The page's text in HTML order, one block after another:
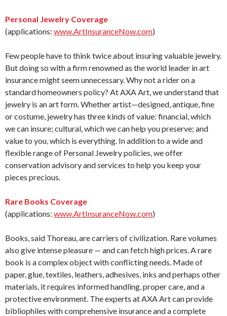
Personal Jewelry Coverage
(applications: www.ArtInsuranceNow.com)
Few people have to think twice about insuring valuable jewelry.
But doing so with a firm renowned as the world leader in art
insurance might seem unnecessary. Why not a rider on a
standard homeowners policy? At AXA Art, we understand that
jewelry is an art form. Whether artist—designed, antique, fine
or costume, jewelry has three kinds of value: financial, which
we can insure; cultural, which we can help you preserve; and
value to you, which is everything. In addition to a wide and
flexible range of Personal Jewelry policies, we offer
conservation advisory and services to help you keep your
pieces precious.
Rare Books Coverage
(applications: www.ArtInsuranceNow.com)
Books, said Thoreau, are carriers of civilization. Rare volumes
also give intense pleasure — and can fetch high prices. A rare
book is a complex object with conflicting needs. Made of
paper, glue, textiles, leathers, adhesives, inks and perhaps other
materials, it requires informed handling, proper care, and a
protective environment. The experts at AXA Art can provide
bibliophiles with comprehensive insurance and a complete